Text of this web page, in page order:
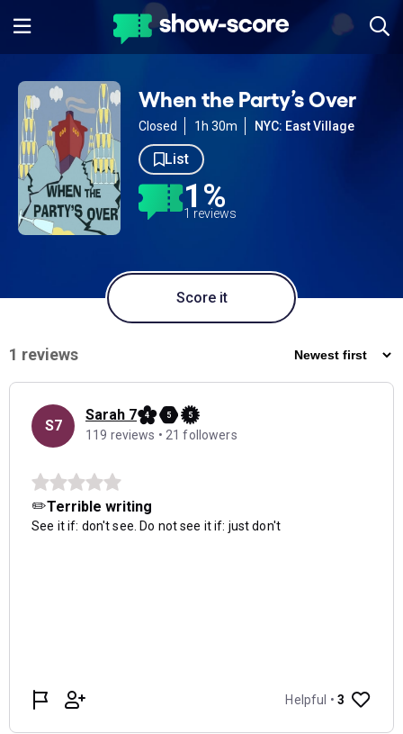
When the Party’s Over
Closed 1h 30m NYC: East Village
List
1%
1 reviews
Score it